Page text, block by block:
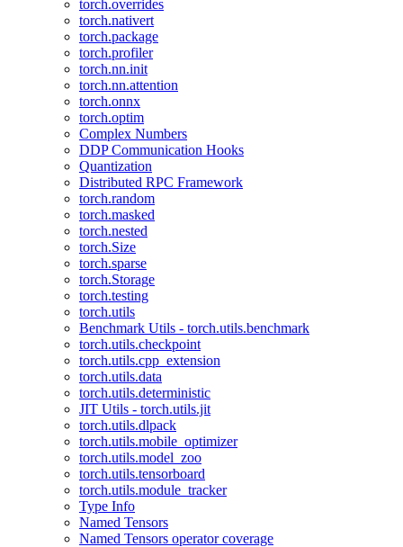
torch.overrides
torch.nativert
torch.package
torch.profiler
torch.nn.init
torch.nn.attention
torch.onnx
torch.optim
Complex Numbers
DDP Communication Hooks
Quantization
Distributed RPC Framework
torch.random
torch.masked
torch.nested
torch.Size
torch.sparse
torch.Storage
torch.testing
torch.utils
Benchmark Utils - torch.utils.benchmark
torch.utils.checkpoint
torch.utils.cpp_extension
torch.utils.data
torch.utils.deterministic
JIT Utils - torch.utils.jit
torch.utils.dlpack
torch.utils.mobile_optimizer
torch.utils.model_zoo
torch.utils.tensorboard
torch.utils.module_tracker
Type Info
Named Tensors
Named Tensors operator coverage